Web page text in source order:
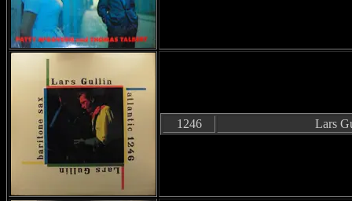
1246 Lars